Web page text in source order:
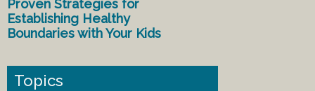
Proven Strategies for
Establishing Healthy
Boundaries with Your Kids
Topics